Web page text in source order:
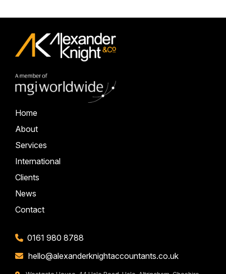
Home
About
Services
International
Clients
News
Contact
0161 980 8788
hello@alexanderknightaccountants.co.uk